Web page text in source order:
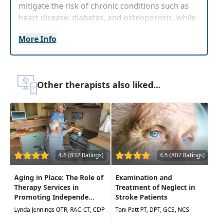
mitigate the risk of chronic conditions such as
heart disease, diabetes, and osteoporosis, while
likelihood of falls.
In addition, keeping the brain active through
for maintainingcognitive health. Activities such
as puzzles, games, learning new skills, and social
engagement can help enhancememory,
problem-solving abilities, and overall mental
function. A study by the Global Council on Brain
Health found that incorporating cognitively
stimulating activities into daily routines can
significantly improve brain health and reduce
the risk of cognitive decline.
This course explores how functional tasks—real-
lifeactivities that engage motor, cognitive, and
communication skills—enhance independence in
More Info
Other therapists also liked...
4.6 (832 Ratings)
Aging in Place: The Role of
Therapy Services in
Promoting Independe...
Lynda Jennings OTR, RAC-CT, CDP
4.5 (807 Ratings)
Examination and
Treatment of Neglect in
Stroke Patients
Toni Patt PT, DPT, GCS, NCS